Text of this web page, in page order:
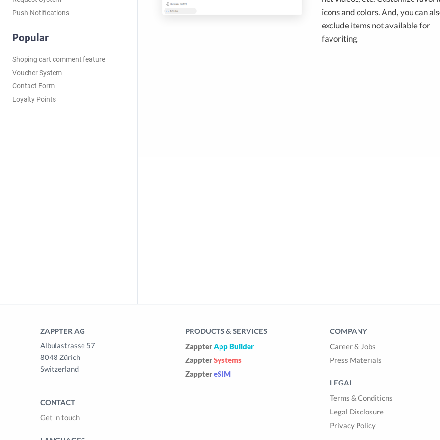
Push-Notifications
Popular
Shoping cart comment feature
Voucher System
Contact Form
Loyalty Points
icons and colors. And, you can
exclude items not available for
favoriting.
ZAPPTER AG
Albulastrasse 57
8048 Zürich
Switzerland
CONTACT
Get in touch
PRODUCTS & SERVICES
ZappterApp Builder
ZappterSystems
ZapptereSIM
COMPANY
Career & Jobs
Press Materials
LEGAL
Terms & Conditions
Legal Disclosure
Privacy Policy